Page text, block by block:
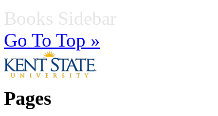
Books Sidebar
Go To Top »
Pages